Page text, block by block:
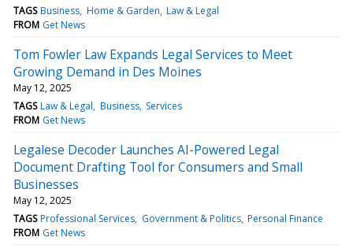
TAGS Business Home & Garden Law & Legal
FROM Get News
Tom Fowler Law Expands Legal Services to Meet
Growing Demand in Des Moines
May 12, 2025
TAGS Law & Legal Business Services
FROM Get News
Legalese Decoder Launches AI-Powered Legal
Document Drafting Tool for Consumers and Small
Businesses
May 12, 2025
TAGS Professional Services Government & Politics Personal Finance
FROM Get News